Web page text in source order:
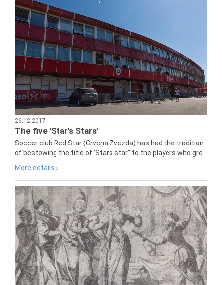
26.12.2017
The five 'Star's Stars'
Soccer club Red Star (Crvena Zvezda) has had the tradition
of bestowing the title of 'Stars star" to the players who gre...
More details ›